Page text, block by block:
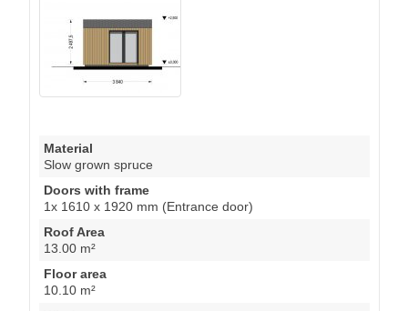
Material
Slow grown spruce
Doors with frame
1x 1610 x 1920 mm (Entrance door)
Roof Area
13.00 m²
Floor area
10.10 m²